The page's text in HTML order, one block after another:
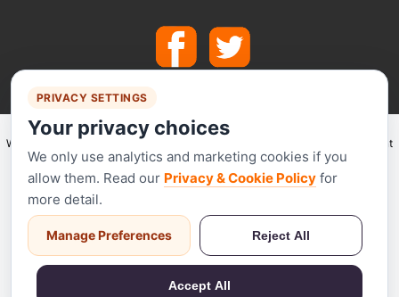
We make use of
for secure payments and accept the following payment
methods.
Stripe has been audited by a PCI-certified auditor and is certified to PCI
Service Provider Level 1. This is the most stringent level of certification
available in the payments industry.
PRIVACY SETTINGS
Your privacy choices
We only use analytics and marketing cookies if you
allow them. Read our Privacy & Cookie Policy for
more detail.
Manage Preferences Reject All
Accept All